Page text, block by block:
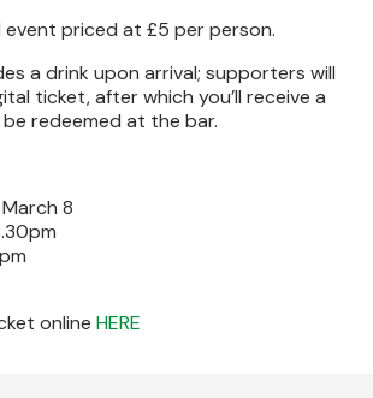
event priced at £5 per person.
a drink upon arrival; supporters will
ticket, after which you’ll receive a
redeemed at the bar.
8
online HERE